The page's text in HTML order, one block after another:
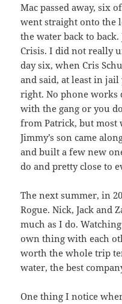
Mac passed away, six
went straight onto the
the water back to
Crisis. I did not really
day six, when Cris
and said, at least in jail
right. No phone works
with the gang or you
from Patrick, but most
Jimmy’s son came
and built a few new
do and pretty close to
The next summer, in
Rogue. Nick, Jack and
much as I do.
own thing with each
worth the whole trip
water, the best
One thing I notice